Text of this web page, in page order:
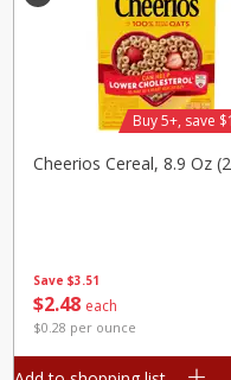
10 for $10.00
Save $3.51
$248 each
$0.28 per ounce
Cheerios Cereal, 8.9 Oz
Buy 5+, save